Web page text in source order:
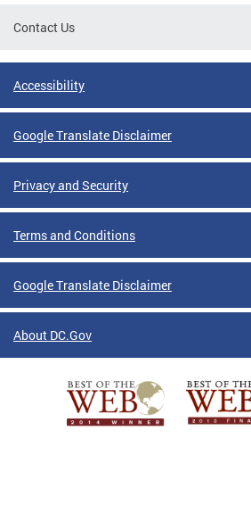
Contact Us
Accessibility
Google Translate Disclaimer
Privacy and Security
Terms and Conditions
Google Translate Disclaimer
About DC.Gov